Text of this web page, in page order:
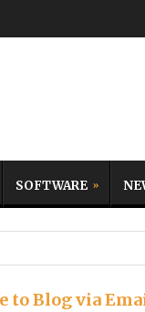
SOFTWARE
to Blog via